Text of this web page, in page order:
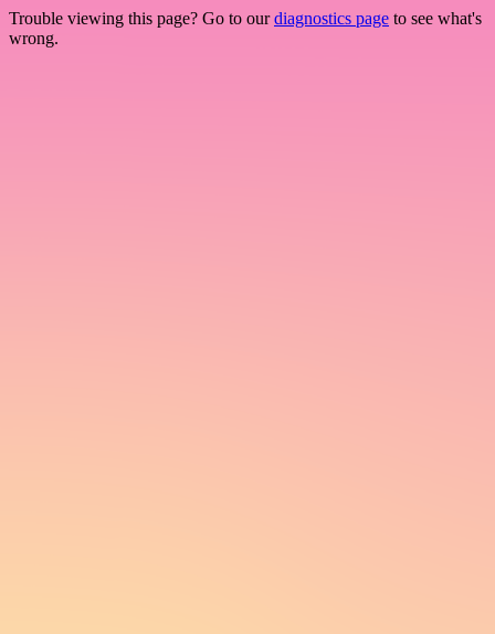
Trouble viewing this page? Go to ourdiagnostics page to see what's
wrong.